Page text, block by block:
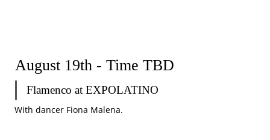
Flamenco at EXPOLATINO
With dancer Fiona Malena.
August 19th - Time TBD